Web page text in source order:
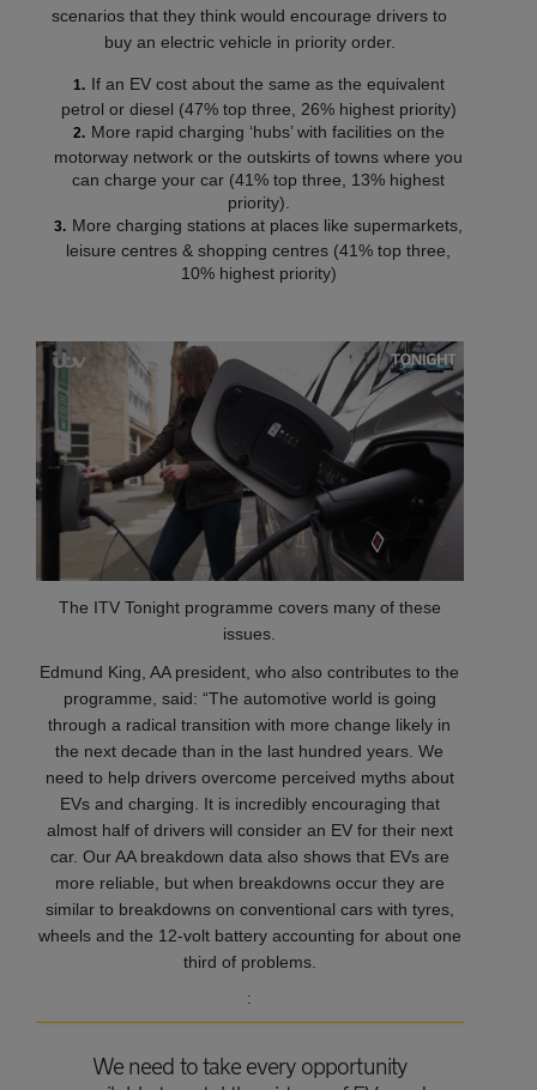
scenarios that they think would encourage drivers to
buy an electric vehicle in priority order.
If an EV cost about the same as the equivalent
petrol or diesel (47% top three, 26% highest priority)
More rapid charging ‘hubs’ with facilities on the
motorway network or the outskirts of towns where you
can charge your car (41% top three, 13% highest
priority).
More charging stations at places like supermarkets,
leisure centres & shopping centres (41% top three,
10% highest priority)
The ITV Tonight programme covers many of these
issues.
Edmund King, AA president, who also contributes to the
programme, said: “The automotive world is going
through a radical transition with more change likely in
the next decade than in the last hundred years. We
need to help drivers overcome perceived myths about
EVs and charging. It is incredibly encouraging that
almost half of drivers will consider an EV for their next
car. Our AA breakdown data also shows that EVs are
more reliable, but when breakdowns occur they are
similar to breakdowns on conventional cars with tyres,
wheels and the 12-volt battery accounting for about one
third of problems.
:
We need to take every opportunity